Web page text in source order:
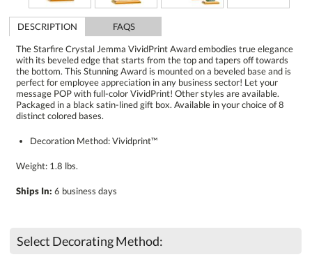
DESCRIPTION
FAQS
The Starfire Crystal Jemma VividPrint Award embodies true elegance
with its beveled edge that starts from the top and tapers off towards
the bottom. This Stunning Award is mounted on a beveled base and is
perfect for employee appreciation in any business sector! Let your
message POP with full-color VividPrint! Other styles are available.
Packaged in a black satin-lined gift box. Available in your choice of 8
distinct colored bases.
Decoration Method: Vividprint™
Weight: 1.8 lbs.
Ships In: 6 business days
Select Decorating Method: